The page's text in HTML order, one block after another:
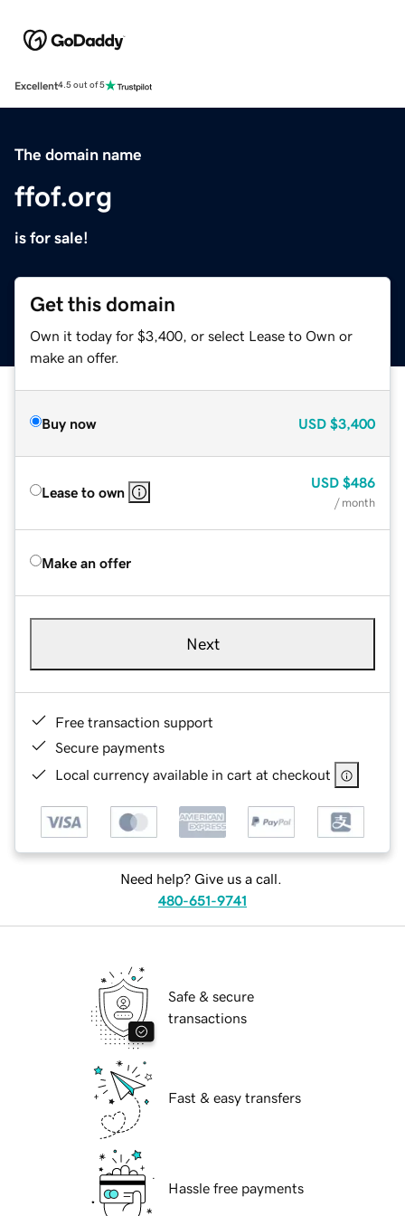
Excellent4.5 out of 5
The domain name
ffof.org
is for sale!
Get this domain
Own it today for $3,400, or select Lease to Own or
make an offer.
Buy now USD $3,400
Lease to own
USD $486
/ month
Make an offer
Next
Free transaction support
Secure payments
Local currency available in cart at checkout
Need help? Give us a call.
480-651-9741
Safe & secure
transactions
Fast & easy transfers
Hassle free payments